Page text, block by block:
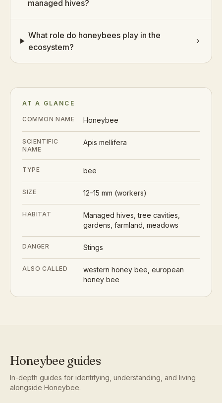
AT A GLANCE
COMMON NAME Honeybee
SCIENTIFIC
NAME
Apis mellifera
TYPE bee
SIZE 12–15 mm (workers)
HABITAT
Managed hives, tree cavities,
gardens, farmland, meadows
DANGER Stings
ALSO CALLED
western honey bee, european
honey bee
managed hives?
What role do honeybees play in the
ecosystem?
Honeybee guides
In-depth guides for identifying, understanding, and living
alongside Honeybee.